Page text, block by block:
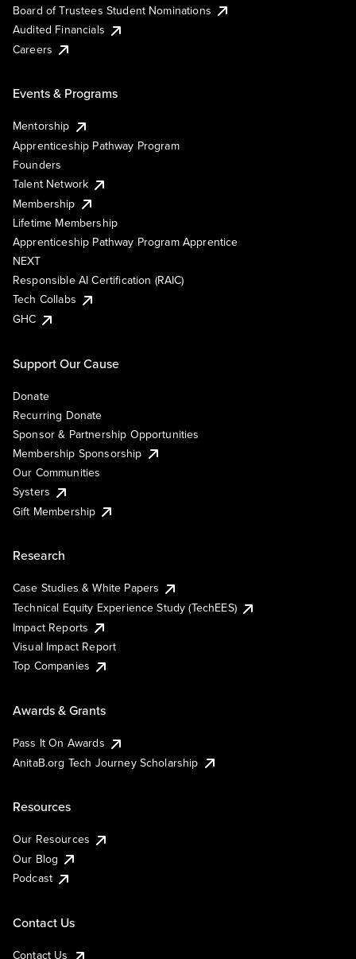
Board of Trustees Student Nominations
Audited Financials
Careers
Events & Programs
Mentorship
Apprenticeship Pathway Program
Founders
Talent Network
Membership
Lifetime Membership
Apprenticeship Pathway Program Apprentice
NEXT
Responsible AI Certification (RAIC)
Tech Collabs
GHC
Support Our Cause
Donate
Recurring Donate
Sponsor & Partnership Opportunities
Membership Sponsorship
Our Communities
Systers
Gift Membership
Research
Case Studies & White Papers
Technical Equity Experience Study (TechEES)
Impact Reports
Visual Impact Report
Top Companies
Awards & Grants
Pass It On Awards
AnitaB.org Tech Journey Scholarship
Resources
Our Resources
Our Blog
Podcast
Contact Us
Contact Us